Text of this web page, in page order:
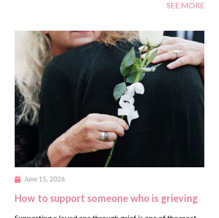
SEE MORE
June 15, 2026
How to support someone who is grieving